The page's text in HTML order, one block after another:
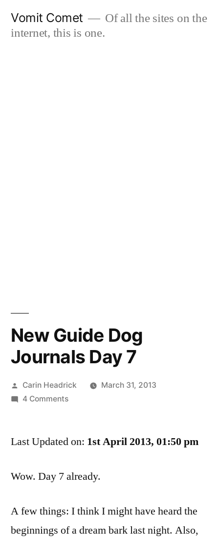
Vomit Comet
Of all the sites on the
internet, this is one.
New Guide Dog
Journals Day 7
Posted
by
Carin Headrick
March 31, 2013
4 Commentson
Dog
7
Last Updated on: 1st April 2013, 01:50 pm
Wow. Day 7 already.
A few things: I think I might have heard the
beginnings of a dream bark last night. Also,